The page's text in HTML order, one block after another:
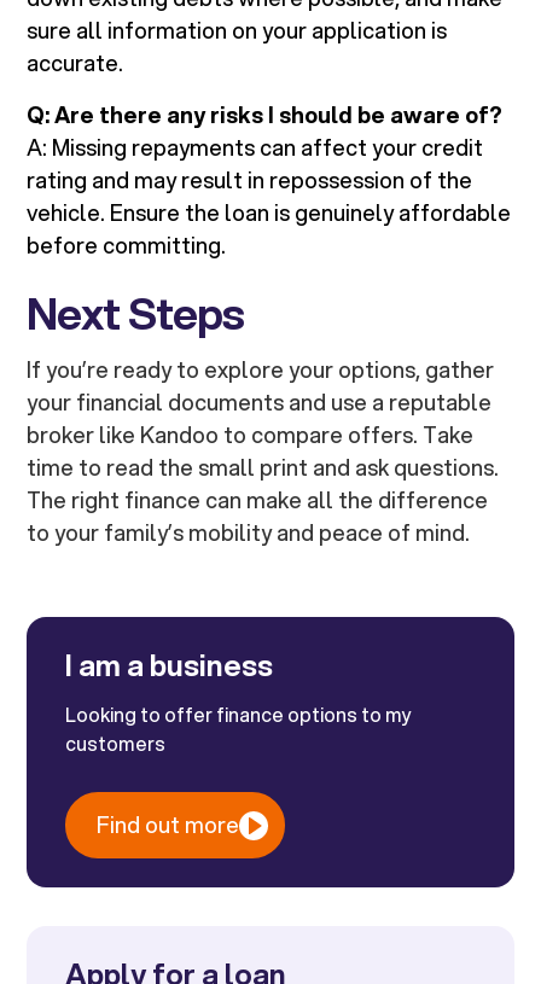
sure all information on your application is
accurate.
Q: Are there any risks I should be aware of?
A: Missing repayments can affect your credit
rating and may result in repossession of the
vehicle. Ensure the loan is genuinely affordable
before committing.
Next Steps
If you’re ready to explore your options, gather
your financial documents and use a reputable
broker like Kandoo to compare offers. Take
time to read the small print and ask questions.
The right finance can make all the difference
to your family’s mobility and peace of mind.
I am a business
Looking to offer finance options to my
customers
Find out more
Apply for a loan